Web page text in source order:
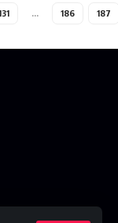
… 186 187
Contact Us